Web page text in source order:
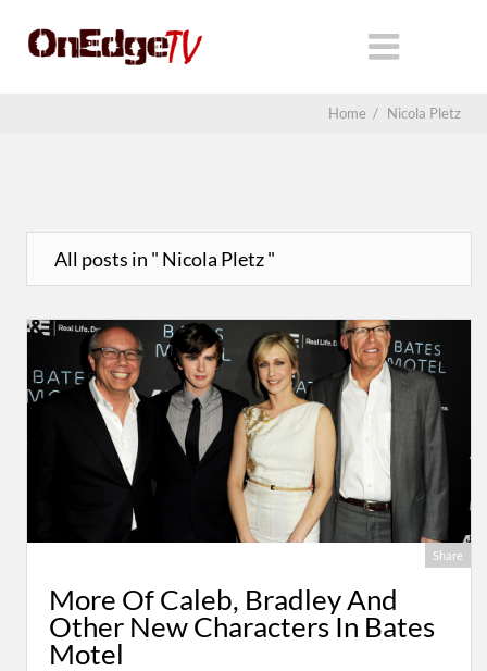
Home / Nicola Pletz
All posts in " Nicola Pletz "
Share
More Of Caleb, Bradley And
Other New Characters In Bates
Motel